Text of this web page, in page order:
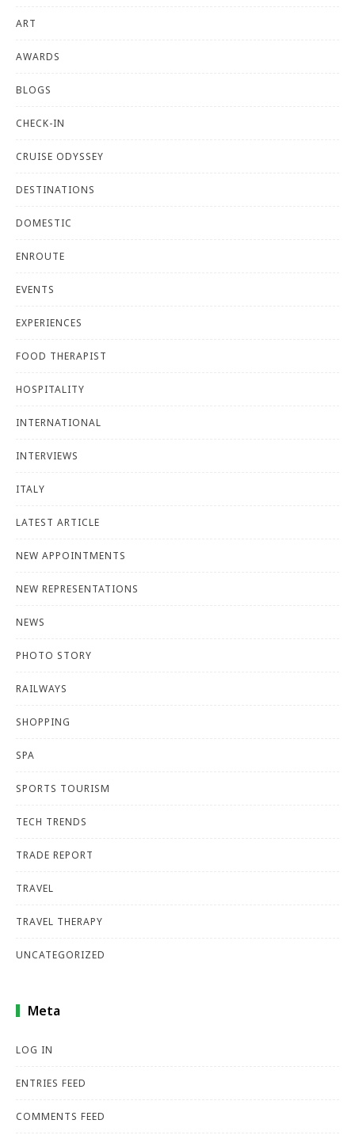
ART
AWARDS
BLOGS
CHECK-IN
CRUISE ODYSSEY
DESTINATIONS
DOMESTIC
ENROUTE
EVENTS
EXPERIENCES
FOOD THERAPIST
HOSPITALITY
INTERNATIONAL
INTERVIEWS
ITALY
LATEST ARTICLE
NEW APPOINTMENTS
NEW REPRESENTATIONS
NEWS
PHOTO STORY
RAILWAYS
SHOPPING
SPA
SPORTS TOURISM
TECH TRENDS
TRADE REPORT
TRAVEL
TRAVEL THERAPY
UNCATEGORIZED
Meta
LOG IN
ENTRIES FEED
COMMENTS FEED